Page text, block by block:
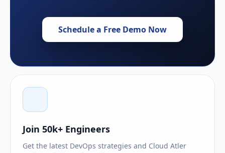
Schedule a Free Demo Now
Join 50k+ Engineers
Get the latest DevOps strategies and Cloud Atler